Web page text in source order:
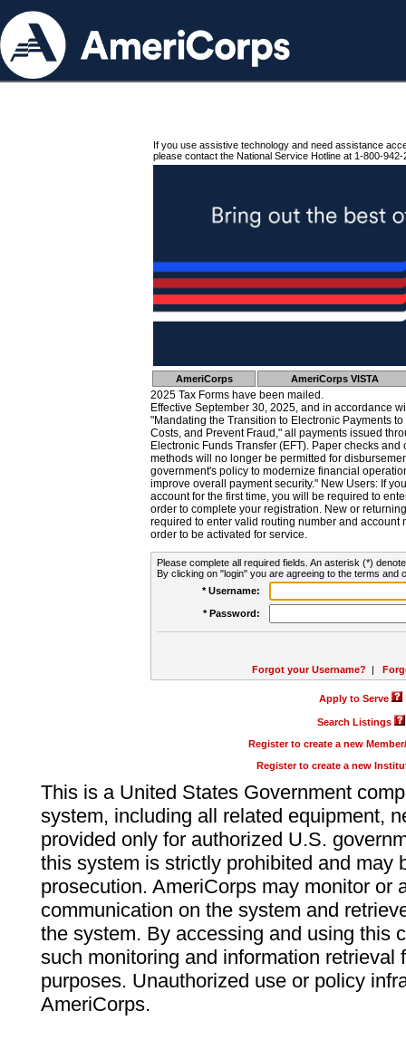
If you use assistive technology and need assistance
please contact the National Service Hotline at 1-800-942-
AmeriCorps AmeriCorps VISTA
2025 Tax Forms have been mailed.
Effective September 30, 2025, and in accordance
"Mandating the Transition to Electronic Payments
Costs, and Prevent Fraud," all payments issued
Electronic Funds Transfer (EFT). Paper checks
methods will no longer be permitted for
government's policy to modernize financial
improve overall payment security." New Users: If
account for the first time, you will be required to
order to complete your registration. New or
required to enter valid routing number and account
order to be activated for service.
Please complete all required fields. An asterisk (*)
By clicking on "login" you are agreeing to the terms and
* Username:
* Password:
Forgot your Username? |
Apply to Serve
Search Listings
Register to create a new
Register to create a new
This is a United States Government
system, including all related equipment,
provided only for authorized U.S.
this system is strictly prohibited and may
prosecution. AmeriCorps may monitor or
communication on the system and
the system. By accessing and using this
such monitoring and information retrieval
purposes. Unauthorized use or policy
AmeriCorps.